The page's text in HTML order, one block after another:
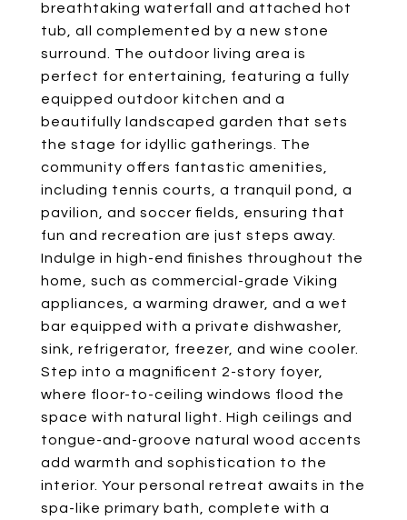
breathtaking waterfall and attached hot
tub, all complemented by a new stone
surround. The outdoor living area is
perfect for entertaining, featuring a fully
equipped outdoor kitchen and a
beautifully landscaped garden that sets
the stage for idyllic gatherings. The
community offers fantastic amenities,
including tennis courts, a tranquil pond, a
pavilion, and soccer fields, ensuring that
fun and recreation are just steps away.
Indulge in high-end finishes throughout the
home, such as commercial-grade Viking
appliances, a warming drawer, and a wet
bar equipped with a private dishwasher,
sink, refrigerator, freezer, and wine cooler.
Step into a magnificent 2-story foyer,
where floor-to-ceiling windows flood the
space with natural light. High ceilings and
tongue-and-groove natural wood accents
add warmth and sophistication to the
interior. Your personal retreat awaits in the
spa-like primary bath, complete with a